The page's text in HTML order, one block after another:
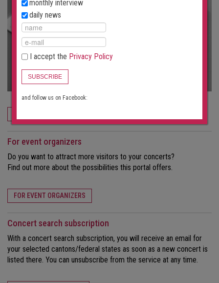
For event organizers
Do you want to attract more visitors to your concerts?
Find out more about the possibilities this portal offers.
FOR EVENT ORGANIZERS
Concert search subscription
With a concert search subscription, you will receive an email for
your selected cantons/federal states as soon as a new concert is
listed there. You can unsubscribe from the service at any time.
monthly interview
daily news
I accept the Privacy Policy
SUBSCRIBE
and follow us on Facebook: